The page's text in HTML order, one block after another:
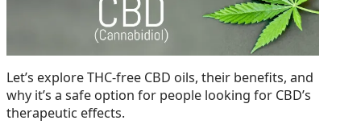
Let’s explore THC-free CBD oils, their benefits, and
why it’s a safe option for people looking for CBD’s
therapeutic effects.